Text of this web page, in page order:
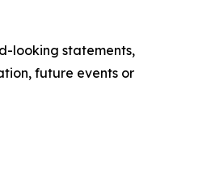
looking statements,
future events or